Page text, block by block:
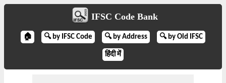
IFSC Code Bank
🏠 🔍 by IFSC Code 🔍 by Address 🔍 by Old IFSC
हिंदी में